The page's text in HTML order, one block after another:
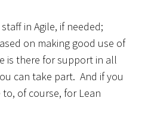
in Agile, if needed;
on making good use of
is there for support in all
can take part. And if you
of course, for Lean